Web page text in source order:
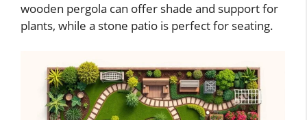
wooden pergola can offer shade and support for
plants, while a stone patio is perfect for seating.